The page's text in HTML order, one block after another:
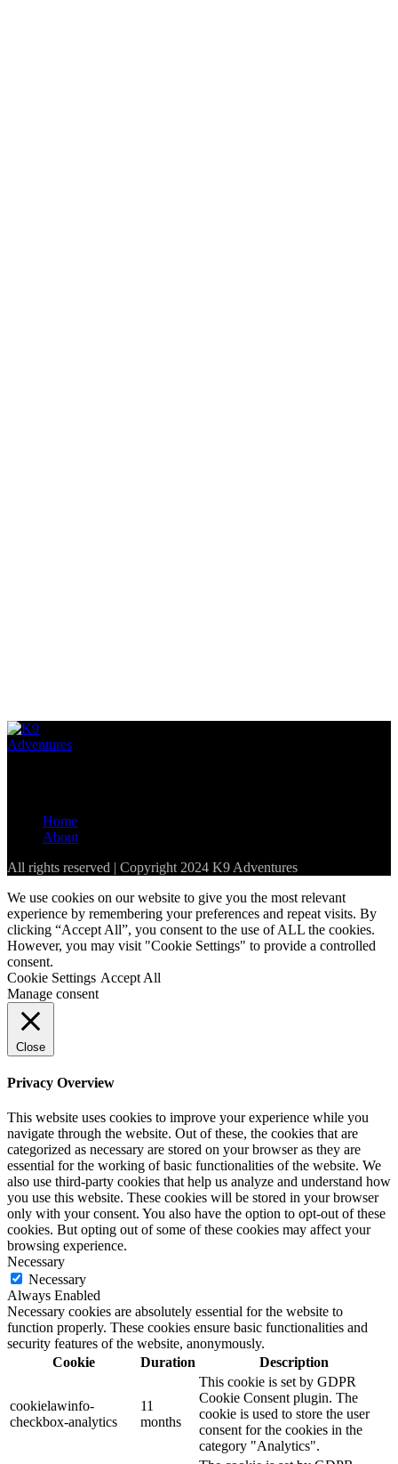
Loading...
Home
About
All rights reserved | Copyright 2024 K9 Adventures
We use cookies on our website to give you the most relevant
experience by remembering your preferences and repeat visits. By
clicking “Accept All”, you consent to the use of ALL the cookies.
However, you may visit "Cookie Settings" to provide a controlled
consent.
Cookie Settings Accept All
Manage consent
Close
Privacy Overview
This website uses cookies to improve your experience while you
navigate through the website. Out of these, the cookies that are
categorized as necessary are stored on your browser as they are
essential for the working of basic functionalities of the website. We
also use third-party cookies that help us analyze and understand how
you use this website. These cookies will be stored in your browser
only with your consent. You also have the option to opt-out of these
cookies. But opting out of some of these cookies may affect your
browsing experience.
Necessary
Necessary
Always Enabled
Necessary cookies are absolutely essential for the website to
function properly. These cookies ensure basic functionalities and
security features of the website, anonymously.
Cookie
Duration Description
cookielawinfo-
checkbox-analytics
11
months
This cookie is set by GDPR
Cookie Consent plugin. The
cookie is used to store the user
consent for the cookies in the
category "Analytics".